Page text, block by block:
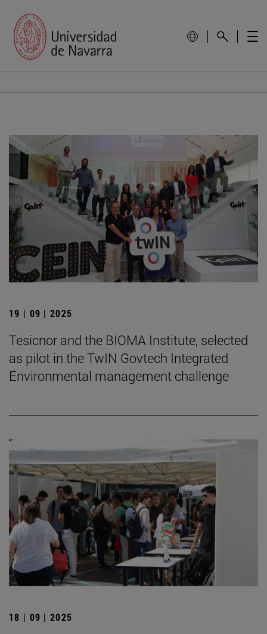
19 | 09 | 2025
Tesicnor and the BIOMA Institute, selected
as pilot in the TwIN Govtech Integrated
Environmental management challenge
18 | 09 | 2025